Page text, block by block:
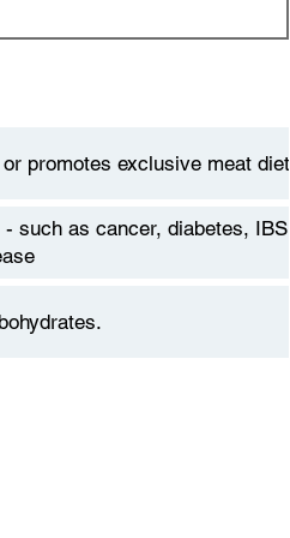
promotes exclusive meat diets
such as cancer, diabetes, IBS,